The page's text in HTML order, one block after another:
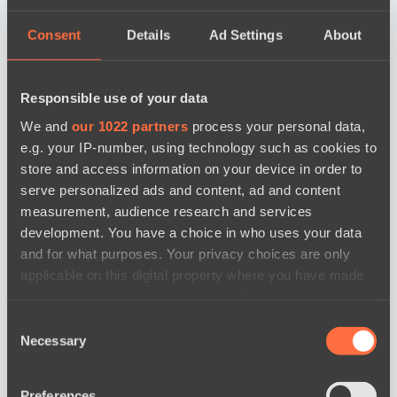
Consent Details Ad Settings About
Responsible use of your data
We and our 1022 partners process your personal data,
e.g. your IP-number, using technology such as cookies to
store and access information on your device in order to
serve personalized ads and content, ad and content
measurement, audience research and services
development. You have a choice in who uses your data
and for what purposes. Your privacy choices are only
applicable on this digital property where you have made
the Privacy trigger icon.
Selection
Necessary